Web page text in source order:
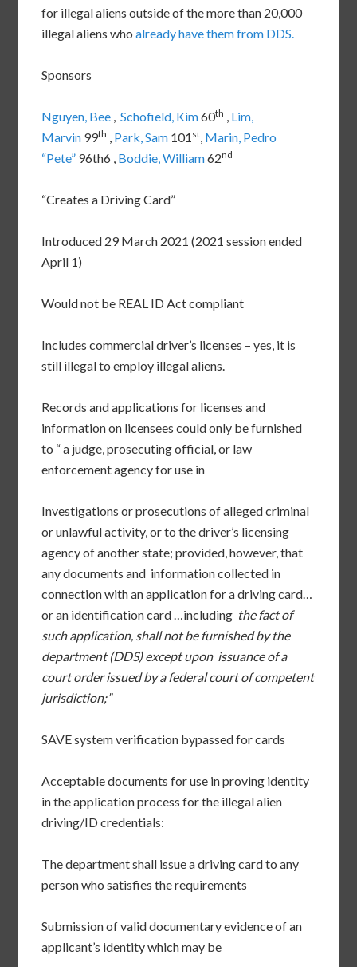
for illegal aliens outside of the more than 20,000
illegal aliens whoalready have them from DDS.
Sponsors
Nguyen, Bee ,Schofield, Kim60th
Lim,
Marvin 99th Park, Sam 101 st Marin, Pedro
“Pete” 96th6 , Boddie, William62nd
“Creates a Driving Card”
Introduced 29 March 2021 (2021 session ended
April 1)
Would not be REAL ID Act compliant
Includes commercial driver’s licenses – yes, it is
still illegal to employ illegal aliens.
Records and applications for licenses and
information on licensees could only be furnished
to “ a judge, prosecuting official, or law
enforcement agency for use in
Investigations or prosecutions of alleged criminal
or unlawful activity, or to the driver’s licensing
agency of another state; provided, however, that
any documents and information collected in
connection with an application for a driving card…
or an identification card …including the fact of
such application, shall not be furnished by the
department (DDS) except upon issuance of a
court order issued by a federal court of competent
jurisdiction;”
SAVE system verification bypassed for cards
Acceptable documents for use in proving identity
in the application process for the illegal alien
driving/ID credentials:
The department shall issue a driving card to any
person who satisfies the requirements
Submission of valid documentary evidence of an
applicant’s identity which may be